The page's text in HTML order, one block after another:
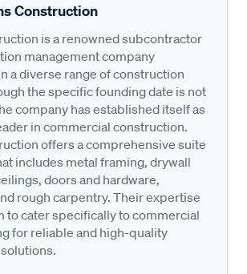
Construction
is a renowned subcontractor
management company
a diverse range of construction
the specific founding date is not
company has established itself as
in commercial construction.
offers a comprehensive suite
includes metal framing, drywall
doors and hardware,
rough carpentry. Their expertise
to cater specifically to commercial
for reliable and high-quality